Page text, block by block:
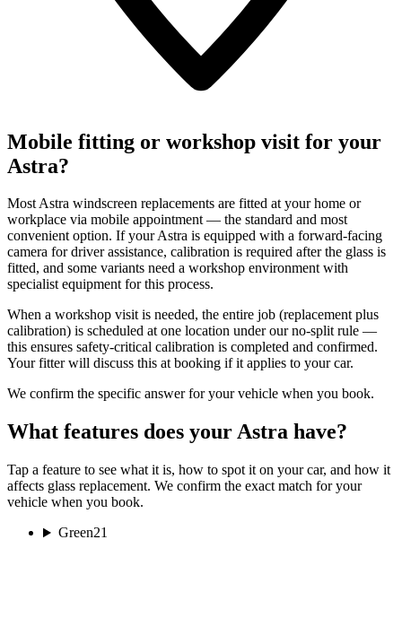
Mobile fitting or workshop visit for your
Astra?
Most Astra windscreen replacements are fitted at your home or
workplace via mobile appointment — the standard and most
convenient option. If your Astra is equipped with a forward-facing
camera for driver assistance, calibration is required after the glass is
fitted, and some variants need a workshop environment with
specialist equipment for this process.
When a workshop visit is needed, the entire job (replacement plus
calibration) is scheduled at one location under our no-split rule —
this ensures safety-critical calibration is completed and confirmed.
Your fitter will discuss this at booking if it applies to your car.
We confirm the specific answer for your vehicle when you book.
What features does your Astra have?
Tap a feature to see what it is, how to spot it on your car, and how it
affects glass replacement. We confirm the exact match for your
vehicle when you book.
Green21